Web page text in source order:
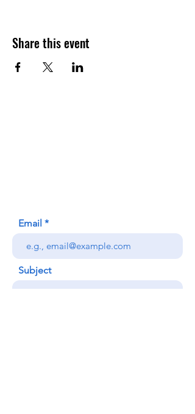
Share this event
Email
Subject